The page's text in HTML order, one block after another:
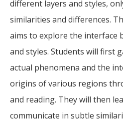
different layers and styles,
similarities and differences.
aims to explore the interface
and styles. Students will first
actual phenomena and the
origins of various regions
and reading. They will then
communicate in subtle